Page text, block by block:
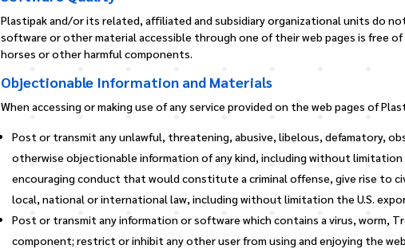
Plastipak and/or its related, affiliated and subsidiary organizational units do
software or other material accessible through one of their web pages is free
horses or other harmful components.
Objectionable Information and Materials
When accessing or making use of any service provided on the web pages of
Post or transmit any unlawful, threatening, abusive, libelous, defamatory,
otherwise objectionable information of any kind, including without
encouraging conduct that would constitute a criminal offense, give rise to
local, national or international law, including without limitation the U.S.
Post or transmit any information or software which contains a virus, worm,
component; restrict or inhibit any other user from using and enjoying the